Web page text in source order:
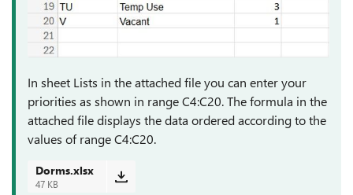
In sheet Lists in the attached file you can enter your
priorities as shown in range C4:C20. The formula in the
attached file displays the data ordered according to the
values of range C4:C20.
Dorms.xlsx
47 KB